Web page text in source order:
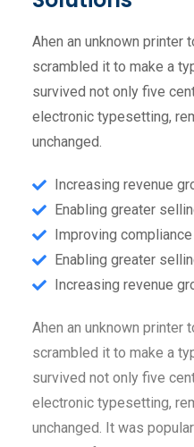
Ahen an unknown printer
scrambled it to make a
survived not only five
electronic typesetting,
unchanged.
Increasing revenue
Enabling greater
Improving
Enabling greater
Increasing revenue
Ahen an unknown printer
scrambled it to make a
survived not only five
electronic typesetting,
unchanged. It was